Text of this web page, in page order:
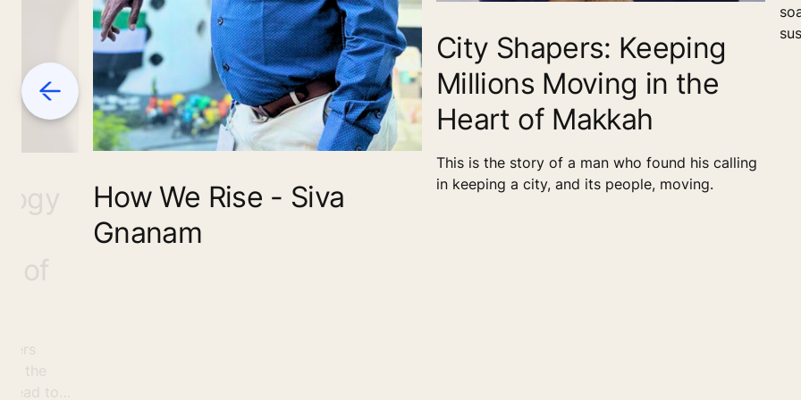
Previous
How We Rise - Siva
Gnanam
City Shapers: Keeping
Millions Moving in the
Heart of Makkah
This is the story of a man who found his calling
in keeping a city, and its people, moving.